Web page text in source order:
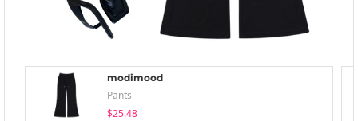
modimood
Pants
$25.48